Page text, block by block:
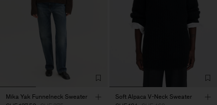
Mika Yak Funnelneck Sweater
Soft Alpaca V-Neck Sweater